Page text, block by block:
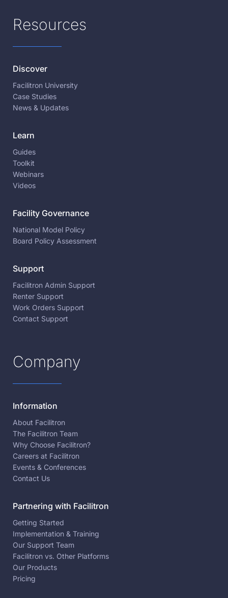
Resources
Discover
Facilitron University
Case Studies
News & Updates
Learn
Guides
Toolkit
Webinars
Videos
Facility Governance
National Model Policy
Board Policy Assessment
Support
Facilitron Admin Support
Renter Support
Work Orders Support
Contact Support
Company
Information
About Facilitron
The Facilitron Team
Why Choose Facilitron?
Careers at Facilitron
Events & Conferences
Contact Us
Partnering with Facilitron
Getting Started
Implementation & Training
Our Support Team
Facilitron vs. Other Platforms
Our Products
Pricing